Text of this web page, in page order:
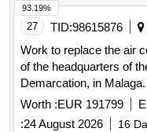
leon, castilla-la
basque country/euskadi.
catalonia/catalunya,
valenciana, galicia,
of navarra and
islands, cantabria,
community of navarra,
27 TID:98615876
Work to replace the air
of the headquarters of
Demarcation, in
Worth :EUR 191799
:24 August 2026 16
93.19%